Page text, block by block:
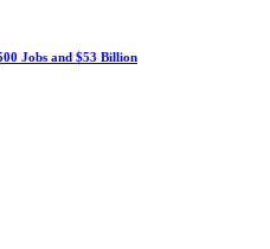
Jobs and $53 Billion